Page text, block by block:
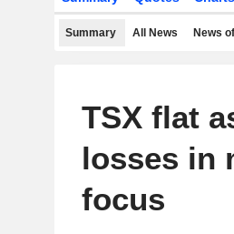
Summary All News News
TSX flat
losses in
focus